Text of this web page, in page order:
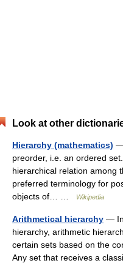
Look at other
Hierarchy (mathematics) —
preorder, i.e. an ordered
hierarchical relation among
preferred terminology for
objects of… …
Wikipedia
Arithmetical hierarchy — In
hierarchy, arithmetic
certain sets based on the
Any set that receives a